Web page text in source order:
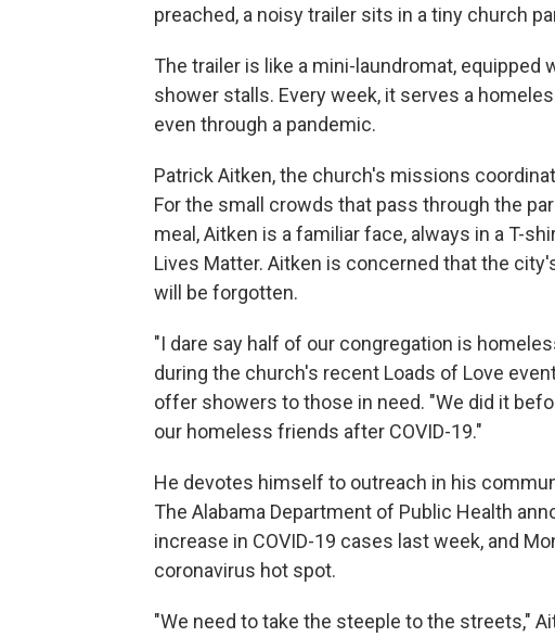
preached, a noisy trailer sits in a tiny church
The trailer is like a mini-laundromat,
shower stalls. Every week, it serves a
even through a pandemic.
Patrick Aitken, the church's missions
For the small crowds that pass through the
meal, Aitken is a familiar face, always in a T-
Lives Matter. Aitken is concerned that the
will be forgotten.
"I dare say half of our congregation is
during the church's recent Loads of Love
offer showers to those in need. "We did it
our homeless friends after COVID-19."
He devotes himself to outreach in his
The Alabama Department of Public Health
increase in COVID-19 cases last week, and
coronavirus hot spot.
"We need to take the steeple to the streets,"